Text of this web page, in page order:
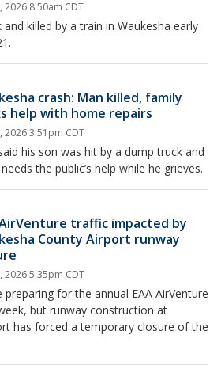
2026 8:50am CDT
killed by a train in Waukesha early
crash: Man killed, family
help with home repairs
2026 3:51pm CDT
his son was hit by a dump truck and
the public’s help while he grieves.
AirVenture traffic impacted by
County Airport runway
2026 5:35pm CDT
for the annual EAA AirVenture
but runway construction at
has forced a temporary closure of the